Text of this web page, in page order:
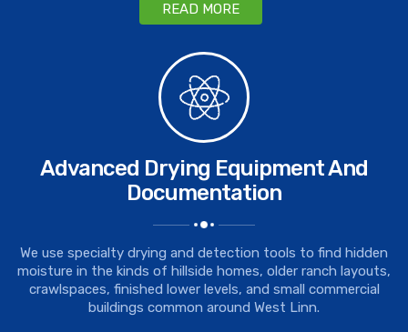
READ MORE
Advanced Drying Equipment And
Documentation
We use specialty drying and detection tools to find hidden
moisture in the kinds of hillside homes, older ranch layouts,
crawlspaces, finished lower levels, and small commercial
buildings common around West Linn.